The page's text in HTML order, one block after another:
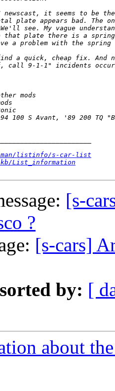
listinfo/s-car-list
List_information
[s-
?
[s-cars]
by: [
about